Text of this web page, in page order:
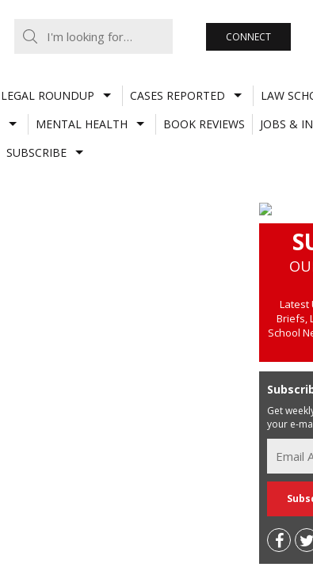
CONNECT
LEGAL ROUNDUP CASES REPORTED
LAW
MENTAL HEALTH BOOK REVIEWS
JOBS &
SUBSCRIBE
Latest
Briefs,
School
Get
your e-